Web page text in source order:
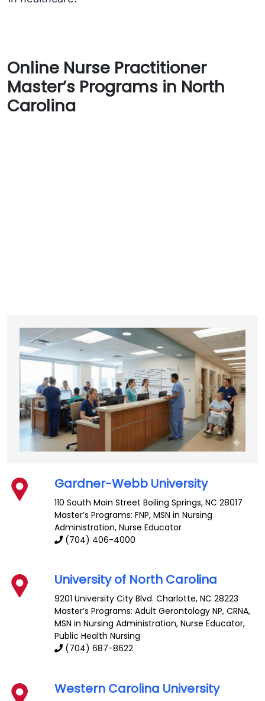
Online Nurse Practitioner
Master’s Programs in North
Carolina
Gardner-Webb University
110 South Main Street Boiling Springs,NC 28017
Master’s Programs:FNP,MSN in Nursing
Administration,Nurse Educator
(704) 406-4000
University of North Carolina
9201 University City Blvd. Charlotte,NC 28223
Master’s Programs:Adult Gerontology NP,CRNA,
MSN in Nursing Administration,Nurse Educator,
Public Health Nursing
(704) 687-8622
Western Carolina University